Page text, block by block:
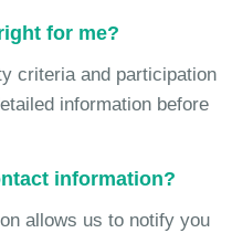
for me?
criteria and participation
information before
information?
allows us to notify you